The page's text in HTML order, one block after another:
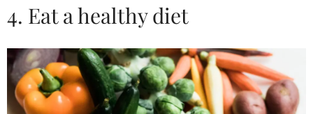
4. Eat a healthy diet